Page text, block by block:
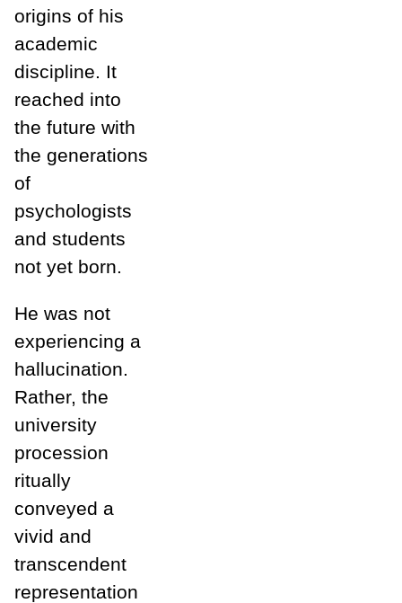
origins of his
academic
discipline. It
reached into
the future with
the generations
of
psychologists
and students
not yet born.
He was not
experiencing a
hallucination.
Rather, the
university
procession
ritually
conveyed a
vivid and
transcendent
representation